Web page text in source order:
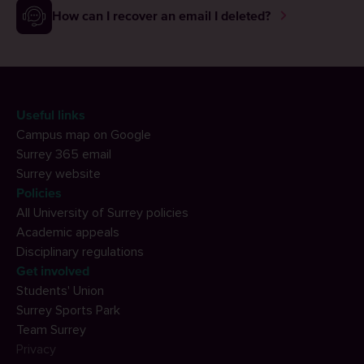
How can I recover an email I deleted?
Useful links
Campus map on Google
Surrey 365 email
Surrey website
Policies
All University of Surrey policies
Academic appeals
Disciplinary regulations
Get involved
Students' Union
Surrey Sports Park
Team Surrey
Privacy